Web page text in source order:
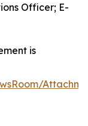
Officer; E-
is